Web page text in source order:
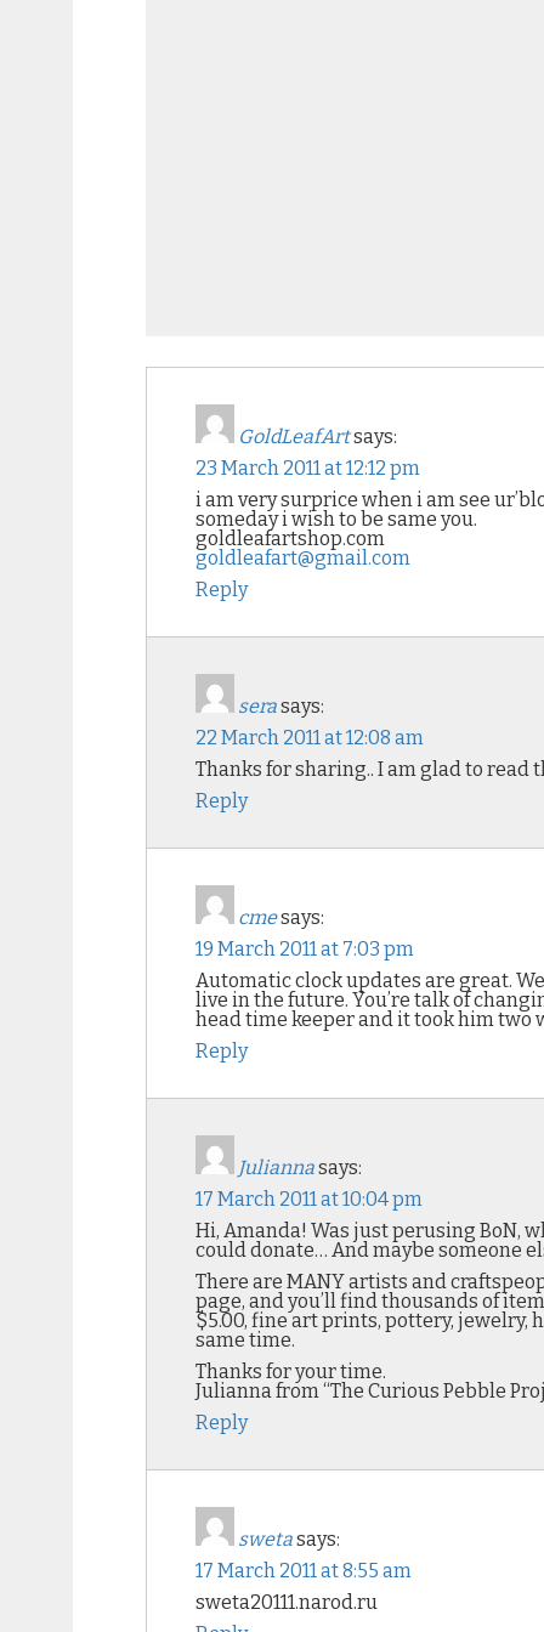
GoldLeafArtsays:
23 March 2011 at 12:12 pm
i am very surprice when i am see
someday i wish to be same you.
goldleafartshop.com
goldleafart@gmail.com
Reply
serasays:
22 March 2011 at 12:08 am
Thanks for sharing.. I am glad to read
Reply
cmesays:
19 March 2011 at 7:03 pm
Automatic clock updates are great.
live in the future. You’re talk of
head time keeper and it took him two
Reply
Juliannasays:
17 March 2011 at 10:04 pm
Hi, Amanda! Was just perusing BoN,
could donate… And maybe someone
There are MANY artists and
page, and you’ll find thousands of
$5.00, fine art prints, pottery, jewelry,
same time.
Thanks for your time.
Julianna from “The Curious Pebble
Reply
swetasays:
17 March 2011 at 8:55 am
sweta20111.narod.ru